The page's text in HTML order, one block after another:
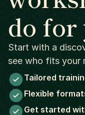
do for
Start with a
see who fits your
Tailored
Flexible
Get started